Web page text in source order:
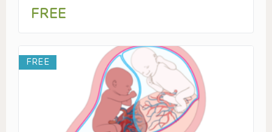
FREE
FREE